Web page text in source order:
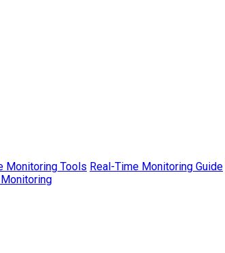
Monitoring Tools Real-Time Monitoring Guide